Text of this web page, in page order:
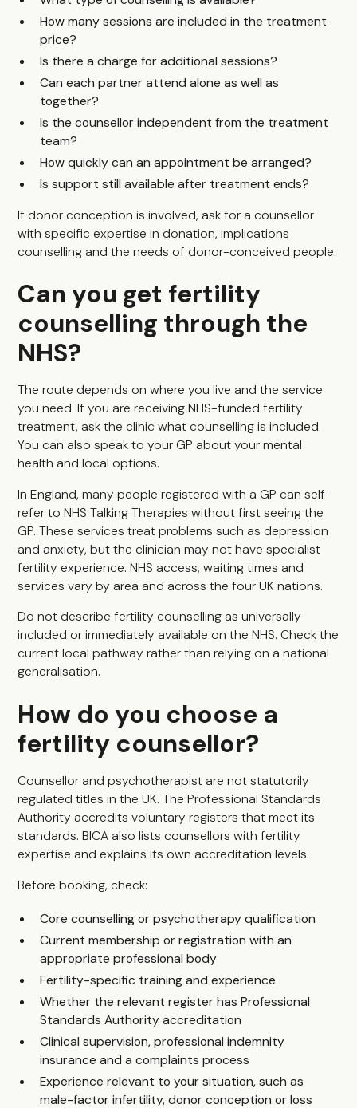
How many sessions are included in the treatment
price?
Is there a charge for additional sessions?
Can each partner attend alone as well as
together?
Is the counsellor independent from the treatment
team?
How quickly can an appointment be arranged?
Is support still available after treatment ends?
If donor conception is involved, ask for a counsellor
with specific expertise in donation, implications
counselling and the needs of donor-conceived people.
Can you get fertility
counselling through the
NHS?
The route depends on where you live and the service
you need. If you are receiving NHS-funded fertility
treatment, ask the clinic what counselling is included.
You can also speak to your GP about your mental
health and local options.
In England, many people registered with a GP can self-
refer to NHS Talking Therapies without first seeing the
GP. These services treat problems such as depression
and anxiety, but the clinician may not have specialist
fertility experience. NHS access, waiting times and
services vary by area and across the four UK nations.
Do not describe fertility counselling as universally
included or immediately available on the NHS. Check the
current local pathway rather than relying on a national
generalisation.
How do you choose a
fertility counsellor?
Counsellor and psychotherapist are not statutorily
regulated titles in the UK. The Professional Standards
Authority accredits voluntary registers that meet its
standards. BICA also lists counsellors with fertility
expertise and explains its own accreditation levels.
Before booking, check:
Core counselling or psychotherapy qualification
Current membership or registration with an
appropriate professional body
Fertility-specific training and experience
Whether the relevant register has Professional
Standards Authority accreditation
Clinical supervision, professional indemnity
insurance and a complaints process
Experience relevant to your situation, such as
male-factor infertility, donor conception or loss